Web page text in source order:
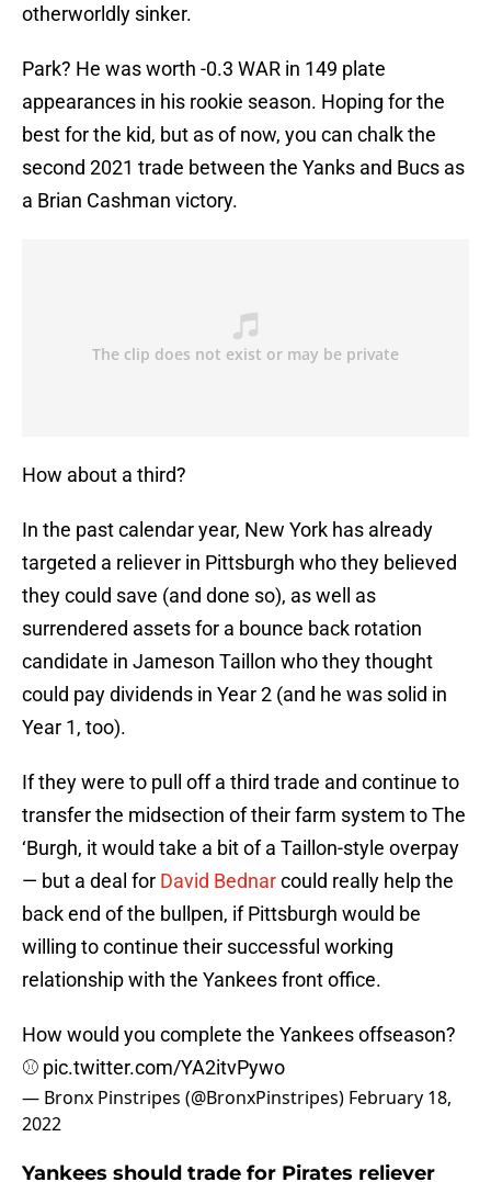
otherworldly sinker.
Park? He was worth -0.3 WAR in 149 plate
appearances in his rookie season. Hoping for the
best for the kid, but as of now, you can chalk the
second 2021 trade between the Yanks and Bucs as
a Brian Cashman victory.
How about a third?
In the past calendar year, New York has already
targeted a reliever in Pittsburgh who they believed
they could save (and done so), as well as
surrendered assets for a bounce back rotation
candidate in Jameson Taillon who they thought
could pay dividends in Year 2 (and he was solid in
Year 1, too).
If they were to pull off a third trade and continue to
transfer the midsection of their farm system to The
‘Burgh, it would take a bit of a Taillon-style overpay
— but a deal for David Bednarcould really help the
back end of the bullpen, if Pittsburgh would be
willing to continue their successful working
relationship with the Yankees front office.
How would you complete the Yankees offseason?
⚾️ pic.twitter.com/YA2itvPywo
— Bronx Pinstripes (@BronxPinstripes) February 18,
2022
Yankees should trade for Pirates reliever